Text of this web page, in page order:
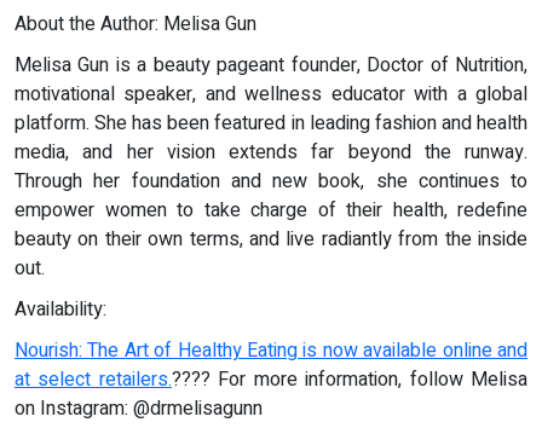
About the Author: Melisa Gun
Melisa Gun is a beauty pageant founder, Doctor of Nutrition,
motivational speaker, and wellness educator with a global
platform. She has been featured in leading fashion and health
media, and her vision extends far beyond the runway.
Through her foundation and new book, she continues to
empower women to take charge of their health, redefine
beauty on their own terms, and live radiantly from the inside
out.
Availability:
Nourish: The Art of Healthy Eating is now available online and
at select retailers.???? For more information, follow Melisa
on Instagram: @drmelisagunn